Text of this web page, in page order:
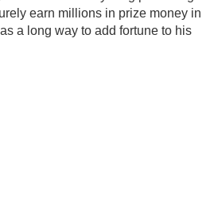
earn millions in prize money in
a long way to add fortune to his